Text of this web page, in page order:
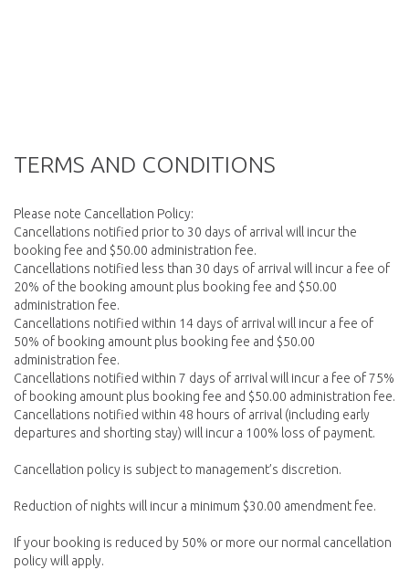
TERMS AND CONDITIONS
Please note Cancellation Policy:
Cancellations notified prior to 30 days of arrival will incur the
booking fee and $50.00 administration fee.
Cancellations notified less than 30 days of arrival will incur a fee of
20% of the booking amount plus booking fee and $50.00
administration fee.
Cancellations notified within 14 days of arrival will incur a fee of
50% of booking amount plus booking fee and $50.00
administration fee.
Cancellations notified within 7 days of arrival will incur a fee of 75%
of booking amount plus booking fee and $50.00 administration fee.
Cancellations notified within 48 hours of arrival (including early
departures and shorting stay) will incur a 100% loss of payment.
Cancellation policy is subject to management’s discretion.
Reduction of nights will incur a minimum $30.00 amendment fee.
If your booking is reduced by 50% or more our normal cancellation
policy will apply.